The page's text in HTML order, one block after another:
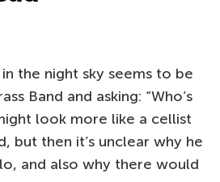
the night sky seems to be
Band and asking: “Who’s
look more like a cellist
but then it’s unclear why he
and also why there would